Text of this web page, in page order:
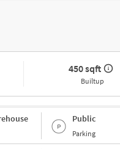
450 sqft
Builtup
Public
Parking